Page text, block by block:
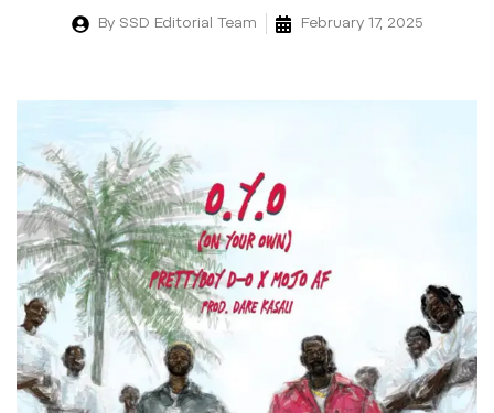
By SSD Editorial Team February 17, 2025